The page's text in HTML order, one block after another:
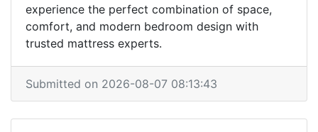
experience the perfect combination of space,
comfort, and modern bedroom design with
trusted mattress experts.
Submitted on 2026-08-07 08:13:43